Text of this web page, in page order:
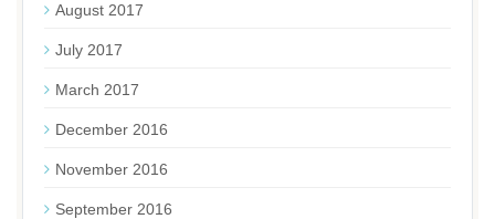
August 2017
July 2017
March 2017
December 2016
November 2016
September 2016